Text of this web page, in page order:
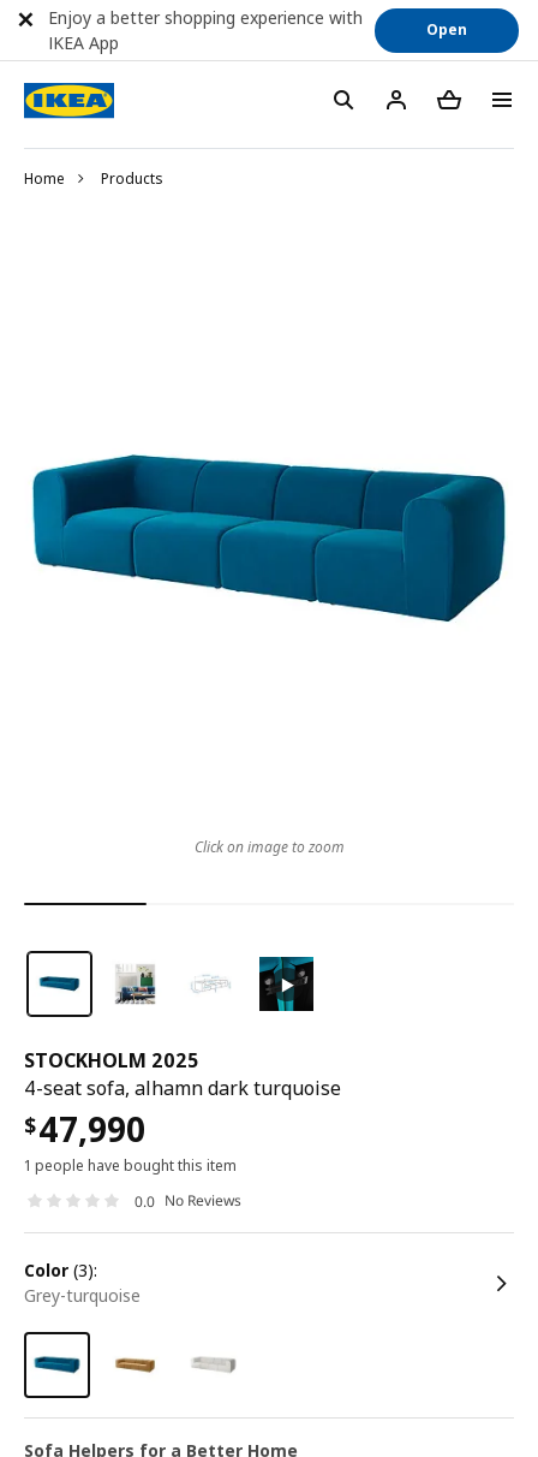
Home Products
STOCKHOLM 2025
4-seat sofa, alhamn dark turquoise
$47,990
1 people have bought this item
0.0 No Reviews
color (3):
grey-turquoise
Sofa Helpers for a Better Home
Click on image to zoom
Enjoy a better shopping experience with
IKEA App
Open